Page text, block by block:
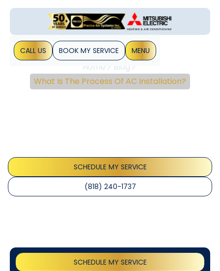
CALL US BOOK MY SERVICE MENU
Home
Blog
What Is The Process Of AC Installation?
SCHEDULE MY SERVICE
(818) 240-1737
SCHEDULE MY SERVICE